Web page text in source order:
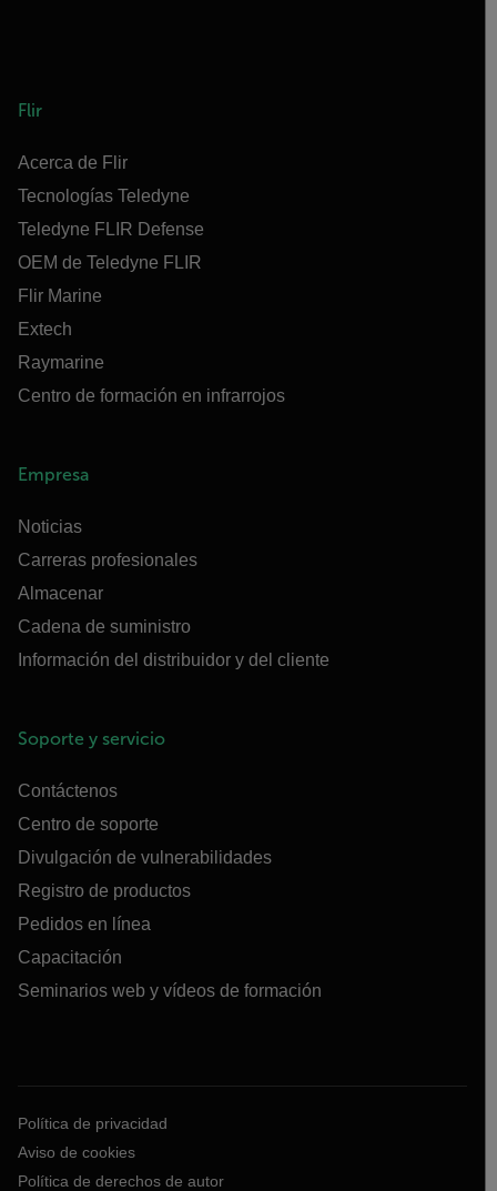
Flir
Acerca de Flir
Tecnologías Teledyne
Teledyne FLIR Defense
OEM de Teledyne FLIR
Flir Marine
Extech
Raymarine
Centro de formación en infrarrojos
Empresa
Noticias
Carreras profesionales
Almacenar
Cadena de suministro
Información del distribuidor y del cliente
Soporte y servicio
Contáctenos
Centro de soporte
Divulgación de vulnerabilidades
Registro de productos
Pedidos en línea
Capacitación
Seminarios web y vídeos de formación
Política de privacidad
Aviso de cookies
Política de derechos de autor